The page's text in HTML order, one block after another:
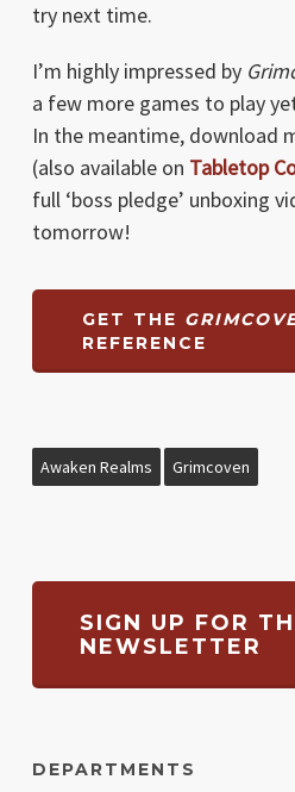
try next time.
I’m highly impressed by
a few more games to play
In the meantime, download
(also available on Tabletop
full ‘boss pledge’ unboxing
tomorrow!
GET THE
REFERENCE
Awaken Realms Grimcoven
SIGN UP FOR
NEWSLETTER
DEPARTMENTS